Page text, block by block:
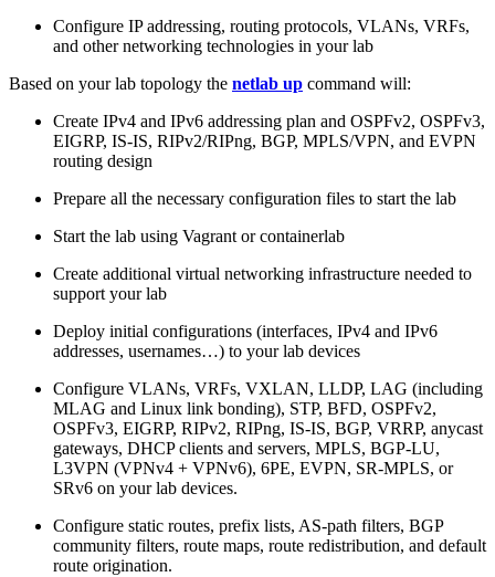
Configure IP addressing, routing protocols, VLANs, VRFs,
and other networking technologies in your lab
Based on your lab topology the netlab up command will:
Create IPv4 and IPv6 addressing plan and OSPFv2, OSPFv3,
EIGRP, IS-IS, RIPv2/RIPng, BGP, MPLS/VPN, and EVPN
routing design
Prepare all the necessary configuration files to start the lab
Start the lab using Vagrant or containerlab
Create additional virtual networking infrastructure needed to
support your lab
Deploy initial configurations (interfaces, IPv4 and IPv6
addresses, usernames…) to your lab devices
Configure VLANs, VRFs, VXLAN, LLDP, LAG (including
MLAG and Linux link bonding), STP, BFD, OSPFv2,
OSPFv3, EIGRP, RIPv2, RIPng, IS-IS, BGP, VRRP, anycast
gateways, DHCP clients and servers, MPLS, BGP-LU,
L3VPN (VPNv4 + VPNv6), 6PE, EVPN, SR-MPLS, or
SRv6 on your lab devices.
Configure static routes, prefix lists, AS-path filters, BGP
community filters, route maps, route redistribution, and default
route origination.